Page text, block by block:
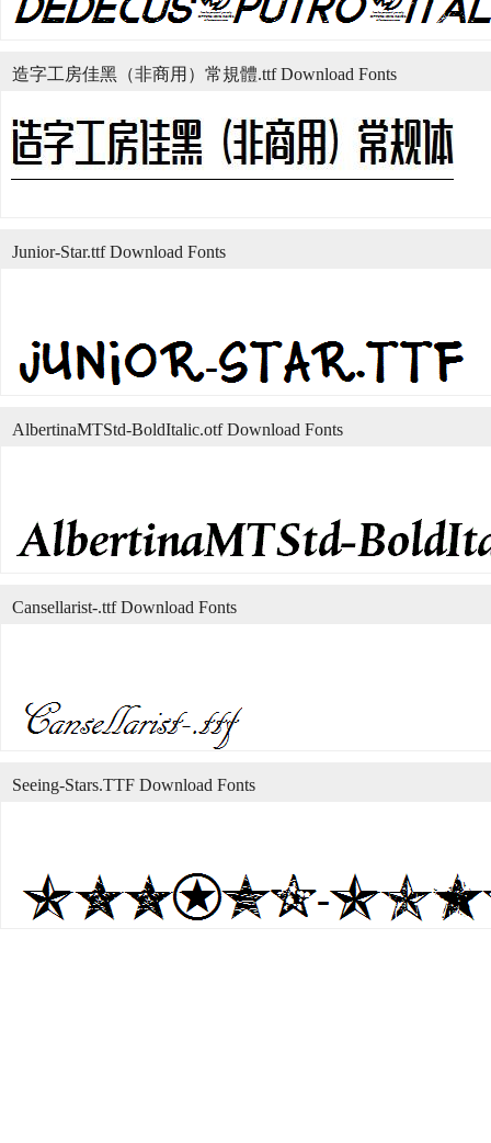
造字工房佳黑（非商用）常規體.ttf Download Fonts
Junior-Star.ttf Download Fonts
AlbertinaMTStd-BoldItalic.otf Download Fonts
Cansellarist-.ttf Download Fonts
Seeing-Stars.TTF Download Fonts